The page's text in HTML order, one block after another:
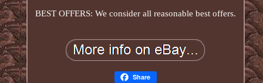
BEST OFFERS: We consider all reasonable best offers.
Share